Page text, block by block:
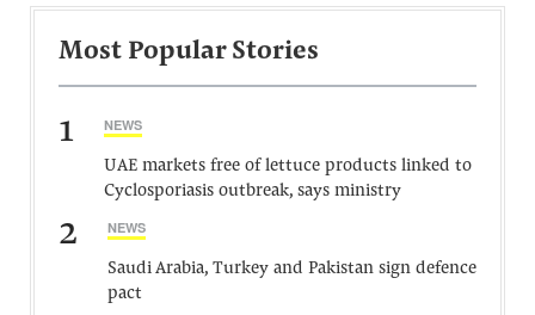
Most Popular Stories
1 NEWS
UAE markets free of lettuce products linked to
Cyclosporiasis outbreak, says ministry
2 NEWS
Saudi Arabia, Turkey and Pakistan sign defence
pact